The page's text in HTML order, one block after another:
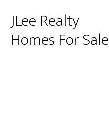
JLee Realty
Homes For Sale